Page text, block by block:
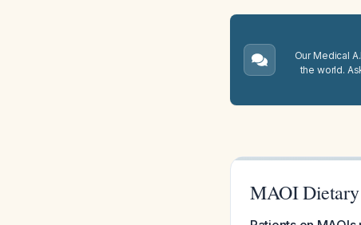
Our Medical
the world.
MAOI Dietary